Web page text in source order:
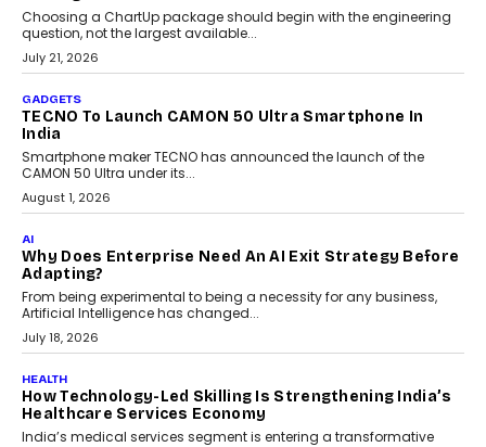
July 31, 2026
AI
The Governance Gap In The Age Of Autonomous AI
As AI systems evolve from assistants into autonomous decision-
makers, governance is becoming as critical as the technology
itself. The article explores why accountability, transparency and
human oversight will shape the next phase of enterprise AI
adoption.
Beyond The Transaction: Scalefusion’s Sriram
Kakarala On Rethinking Enterprise Payment Security
Scalefusion’s Sriram Kakarala explains why businesses need to
rethink payment security as digital payments expand beyond
traditional banking applications into connected enterprise
environments.
July 30, 2026
LIFESTYLE
Beyond Diamonds: How Consumer Behaviour Is
Changing India’s Jewellery Market